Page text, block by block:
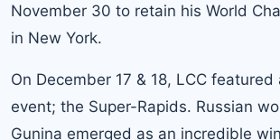
November 30 to retain his World
in New York.
On December 17 & 18, LCC
event; the Super-Rapids. Russian
Gunina emerged as an incredible